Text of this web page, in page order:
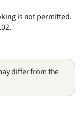
is not permitted.
differ from the